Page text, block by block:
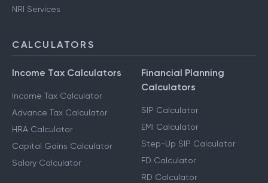
NRI Services
CALCULATORS
Income Tax Calculators
Income Tax Calculator
Advance Tax Calculator
HRA Calculator
Capital Gains Calculator
Salary Calculator
Financial Planning
Calculators
SIP Calculator
EMI Calculator
Step-Up SIP Calculator
FD Calculator
RD Calculator